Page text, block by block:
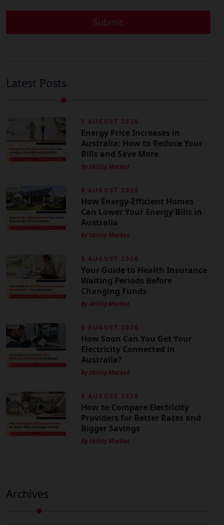
Latest Posts
7 AUGUST 2026
Energy Price Increases in
Australia: How to Reduce Your
Bills and Save More
By Utility Market
6 AUGUST 2026
How Energy-Efficient Homes
Can Lower Your Energy Bills in
Australia
By Utility Market
5 AUGUST 2026
Your Guide to Health Insurance
Waiting Periods Before
Changing Funds
By Utility Market
5 AUGUST 2026
How Soon Can You Get Your
Electricity Connected in
Australia?
By Utility Market
4 AUGUST 2026
How to Compare Electricity
Providers for Better Rates and
Bigger Savings
By Utility Market
Archives